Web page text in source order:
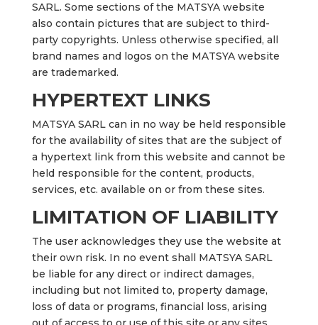
SARL. Some sections of the MATSYA website
also contain pictures that are subject to third-
party copyrights. Unless otherwise specified, all
brand names and logos on the MATSYA website
are trademarked.
HYPERTEXT LINKS
MATSYA SARL can in no way be held responsible
for the availability of sites that are the subject of
a hypertext link from this website and cannot be
held responsible for the content, products,
services, etc. available on or from these sites.
LIMITATION OF LIABILITY
The user acknowledges they use the website at
their own risk. In no event shall MATSYA SARL
be liable for any direct or indirect damages,
including but not limited to, property damage,
loss of data or programs, financial loss, arising